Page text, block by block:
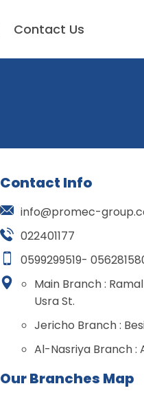
Contact Us
Contact Info
info@promec-
022401177
0599299519-
Main Branch :
Usra St.
Jericho Branch :
Al-Nasriya Branch :
Our Branches Map